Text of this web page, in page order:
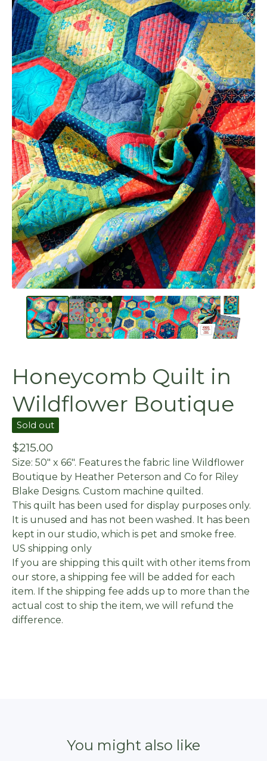
Honeycomb Quilt in
Wildflower Boutique
Sold out
$215.00
Size: 50" x 66". Features the fabric line Wildflower
Boutique by Heather Peterson and Co for Riley
Blake Designs. Custom machine quilted.
This quilt has been used for display purposes only.
It is unused and has not been washed. It has been
kept in our studio, which is pet and smoke free.
US shipping only
If you are shipping this quilt with other items from
our store, a shipping fee will be added for each
item. If the shipping fee adds up to more than the
actual cost to ship the item, we will refund the
difference.
You might also like